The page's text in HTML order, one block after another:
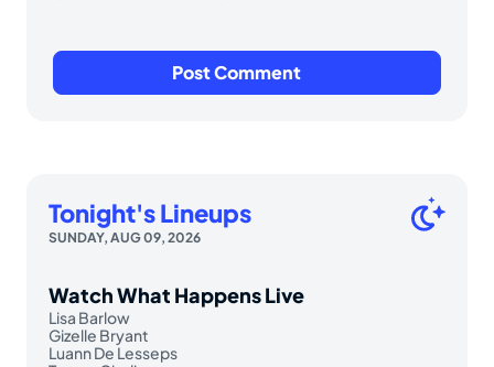
Tonight's Lineups
SUNDAY, AUG 09, 2026
Watch What Happens Live
Lisa Barlow
Gizelle Bryant
Luann De Lesseps